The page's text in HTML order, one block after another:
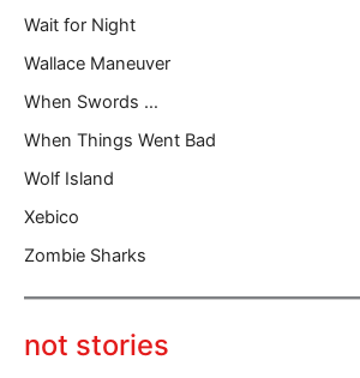
Wait for Night
Wallace Maneuver
When Swords …
When Things Went Bad
Wolf Island
Xebico
Zombie Sharks
not stories